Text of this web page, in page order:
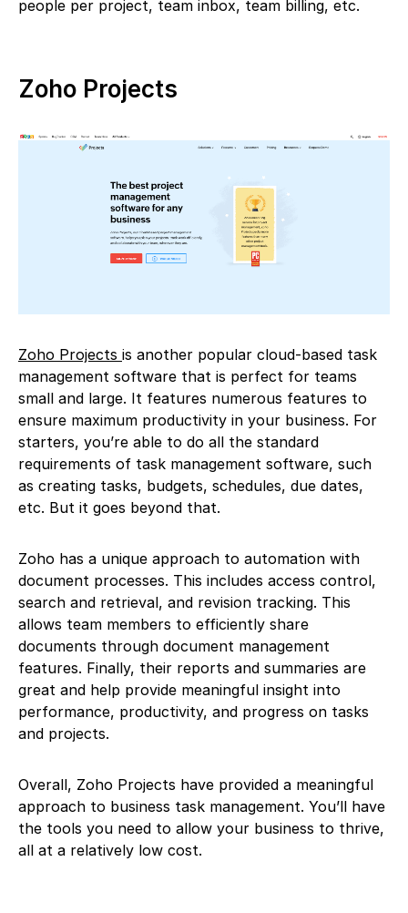
people per project, team inbox, team billing, etc.
Zoho Projects
Zoho Projects is another popular cloud-based task
management software that is perfect for teams
small and large. It features numerous features to
ensure maximum productivity in your business. For
starters, you’re able to do all the standard
requirements of task management software, such
as creating tasks, budgets, schedules, due dates,
etc. But it goes beyond that.
Zoho has a unique approach to automation with
document processes. This includes access control,
search and retrieval, and revision tracking. This
allows team members to efficiently share
documents through document management
features. Finally, their reports and summaries are
great and help provide meaningful insight into
performance, productivity, and progress on tasks
and projects.
Overall, Zoho Projects have provided a meaningful
approach to business task management. You’ll have
the tools you need to allow your business to thrive,
all at a relatively low cost.